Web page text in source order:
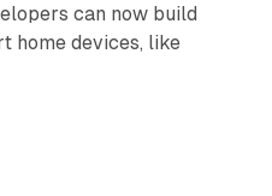
can now build
home devices, like